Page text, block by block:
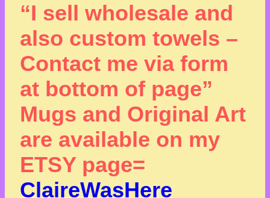
“I sell wholesale and
also custom towels –
Contact me via form
at bottom of page”
Mugs and Original Art
are available on my
ETSY page=
ClaireWasHere